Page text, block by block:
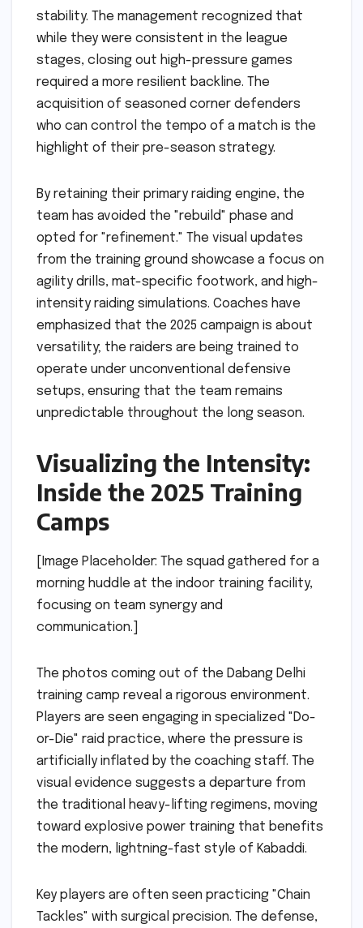
stability. The management recognized that
while they were consistent in the league
stages, closing out high-pressure games
required a more resilient backline. The
acquisition of seasoned corner defenders
who can control the tempo of a match is the
highlight of their pre-season strategy.
By retaining their primary raiding engine, the
team has avoided the "rebuild" phase and
opted for "refinement." The visual updates
from the training ground showcase a focus on
agility drills, mat-specific footwork, and high-
intensity raiding simulations. Coaches have
emphasized that the 2025 campaign is about
versatility; the raiders are being trained to
operate under unconventional defensive
setups, ensuring that the team remains
unpredictable throughout the long season.
Visualizing the Intensity:
Inside the 2025 Training
Camps
[Image Placeholder: The squad gathered for a
morning huddle at the indoor training facility,
focusing on team synergy and
communication.]
The photos coming out of the Dabang Delhi
training camp reveal a rigorous environment.
Players are seen engaging in specialized "Do-
or-Die" raid practice, where the pressure is
artificially inflated by the coaching staff. The
visual evidence suggests a departure from
the traditional heavy-lifting regimens, moving
toward explosive power training that benefits
the modern, lightning-fast style of Kabaddi.
Key players are often seen practicing "Chain
Tackles" with surgical precision. The defense,